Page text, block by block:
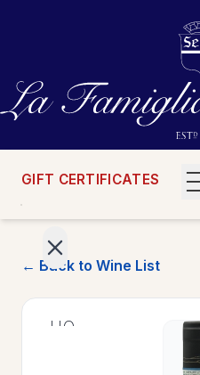
GIFT CERTIFICATES
HOME
← Back to Wine List